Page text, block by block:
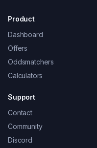
Product
Dashboard
Offers
Oddsmatchers
Calculators
Support
Contact
Community
Discord